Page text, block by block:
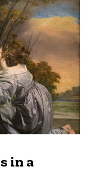
in a